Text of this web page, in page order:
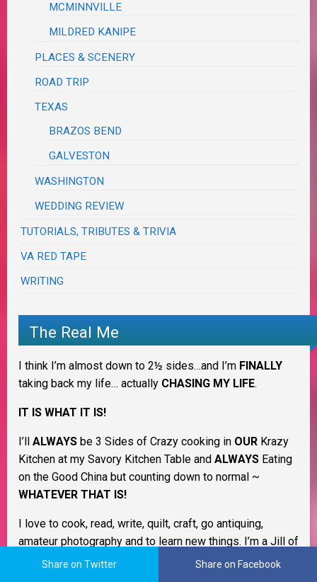
MCMINNVILLE
MILDRED KANIPE
PLACES & SCENERY
ROAD TRIP
TEXAS
BRAZOS BEND
GALVESTON
WASHINGTON
WEDDING REVIEW
TUTORIALS, TRIBUTES & TRIVIA
VA RED TAPE
WRITING
The Real Me
I think I’m almost down to 2½ sides…and I’m FINALLY
taking back my life… actually CHASING MY LIFE.
IT IS WHAT IT IS!
I’ll ALWAYS be 3 Sides of Crazy cooking in OUR Krazy
Kitchen at my Savory Kitchen Table and ALWAYS Eating
on the Good China but counting down to normal ~
WHATEVER THAT IS!
I love to cook, read, write, quilt, craft, go antiquing,
amateur photography and to learn new things. I’m a Jill of
many trades & always have more interests and desires
Share on Twitter Share on Facebook